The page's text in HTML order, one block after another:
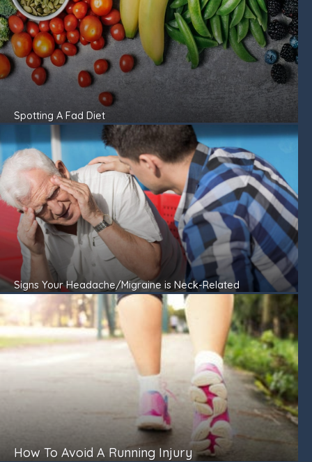
Spotting A Fad Diet
Signs Your Headache/Migraine is Neck-Related
How To Avoid A Running Injury